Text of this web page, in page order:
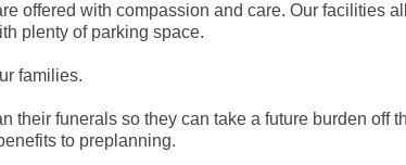
offered with compassion and care. Our facilities
plenty of parking space.
families.
their funerals so they can take a future burden off
to preplanning.